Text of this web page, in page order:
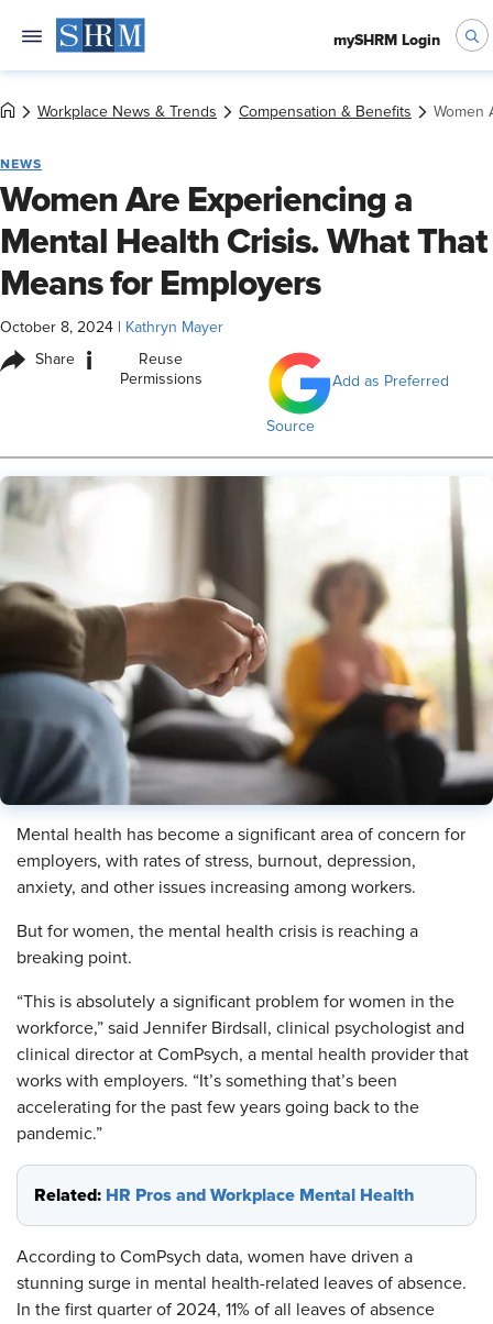
mySHRM Login
Workplace News & Trends Compensation & Benefits Women
NEWS
Women Are Experiencing a
Mental Health Crisis. What That
Means for Employers
October 8, 2024 Kathryn Mayer
Share i
Reuse
Permissions
Add as Preferred
Source
Mental health has become a significant area of concern for
employers, with rates of stress, burnout, depression,
anxiety, and other issues increasing among workers.
But for women, the mental health crisis is reaching a
breaking point.
“This is absolutely a significant problem for women in the
workforce,” said Jennifer Birdsall, clinical psychologist and
clinical director at ComPsych, a mental health provider that
works with employers. “It’s something that’s been
accelerating for the past few years going back to the
pandemic.”
Related: HR Pros and Workplace Mental Health
According to ComPsych data, women have driven a
stunning surge in mental health-related leaves of absence.
In the first quarter of 2024, 11% of all leaves of absence